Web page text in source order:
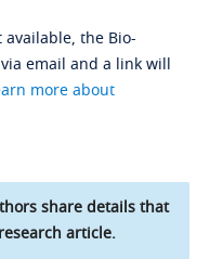
the Bio-
email and a link will
more about
share details that
article.